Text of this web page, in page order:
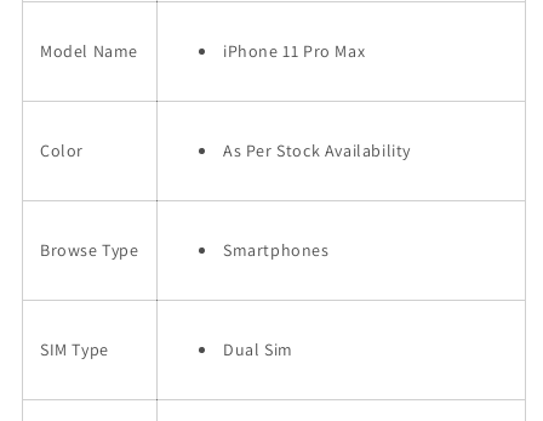
Model Name iPhone 11 Pro Max
Color As Per Stock Availability
Browse Type Smartphones
SIM Type Dual Sim